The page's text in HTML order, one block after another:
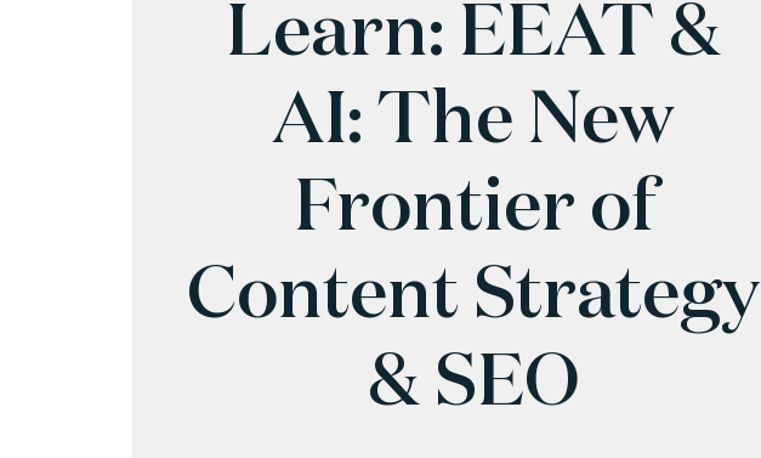
Learn: EEAT &
AI: The New
Frontier of
Content Strategy
& SEO